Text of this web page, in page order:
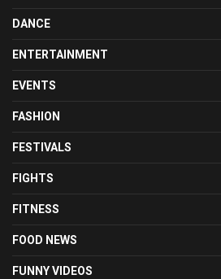
DANCE
ENTERTAINMENT
EVENTS
FASHION
FESTIVALS
FIGHTS
FITNESS
FOOD NEWS
FUNNY VIDEOS